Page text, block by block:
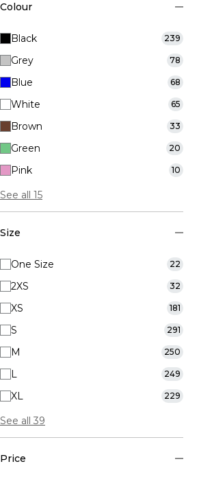
Colour
Black 239
Grey 78
Blue 68
White 65
Brown 33
Green 20
Pink 10
See all 15
Size
One Size 22
2XS 32
XS 181
S 291
M 250
L 249
XL 229
See all 39
Price